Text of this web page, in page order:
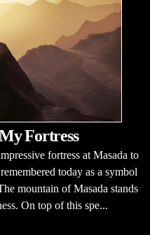
Fortress
fortress at Masada to
today as a symbol
mountain of Masada stands
On top of this spe...